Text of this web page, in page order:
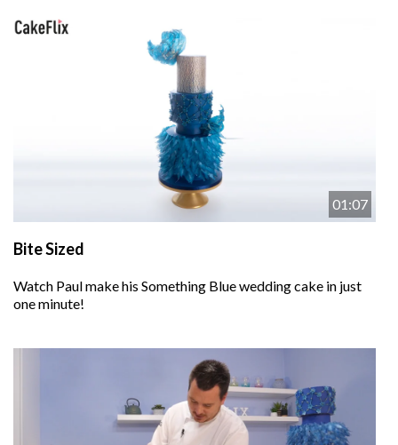
01:07
Bite Sized
Watch Paul make his Something Blue wedding cake in just
one minute!